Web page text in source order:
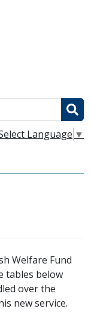
Search
Language ▼
Welfare Fund
tables below
over the
new service.